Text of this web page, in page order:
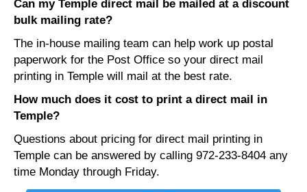
Can my Temple direct mail be mailed at a discount
bulk mailing rate?
The in-house mailing team can help work up postal
paperwork for the Post Office so your direct mail
printing in Temple will mail at the best rate.
How much does it cost to print a direct mail in
Temple?
Questions about pricing for direct mail printing in
Temple can be answered by calling 972-233-8404 any
time Monday through Friday.